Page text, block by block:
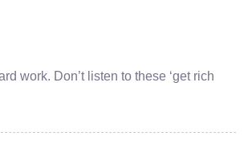
work. Don’t listen to these ‘get rich